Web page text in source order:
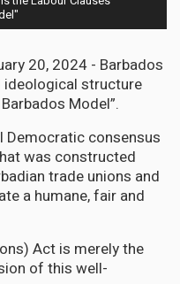
20, 2024 - Barbados
ideological structure
Model”.
consensus
was constructed
trade unions and
a humane, fair and
Act is merely the
of this well-